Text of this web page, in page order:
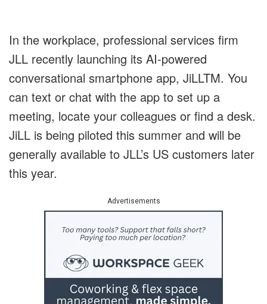
In the workplace, professional services firm
JLL recently launching its AI-powered
conversational smartphone app, JiLLTM. You
can text or chat with the app to set up a
meeting, locate your colleagues or find a desk.
JiLL is being piloted this summer and will be
generally available to JLL’s US customers later
this year.
Advertisements